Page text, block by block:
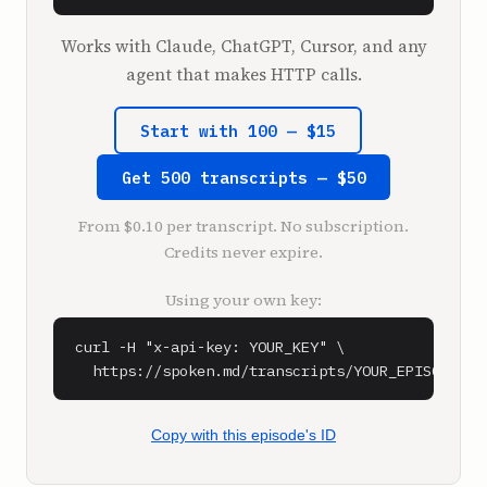
be here.
**Shaan Puri** (1:27)
Is that the intro you want, by the way, or do
you feel like I didn't do you justice in one
**Moiz Ali** (1:32)
deserve.
Well, you're also good at one lines. You have
language. You've said a few things. You said,
my two favorite words in the English
we were talking to this person, it was you
explaining what they do. And it was like a
Works with Claude, ChatGPT, Cursor, and any
agent that makes HTTP calls.
Start with 100 — $15
Get 500 transcripts — $50
From $0.10 per transcript. No subscription.
Credits never expire.
Using your own key:
curl -H "x-api-key: YOUR_KEY" \
  https://spoken.md/transcripts/YOUR_EPISODE_ID
Copy with this episode's ID